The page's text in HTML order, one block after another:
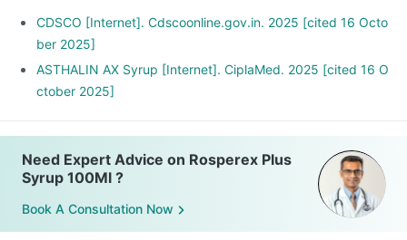
CDSCO [Internet]. Cdscoonline.gov.in. 2025 [cited 16 Octo
ber 2025]
ASTHALIN AX Syrup [Internet]. CiplaMed. 2025 [cited 16 O
ctober 2025]
Need Expert Advice on Rosperex Plus
Syrup 100Ml ?
Book A Consultation Now